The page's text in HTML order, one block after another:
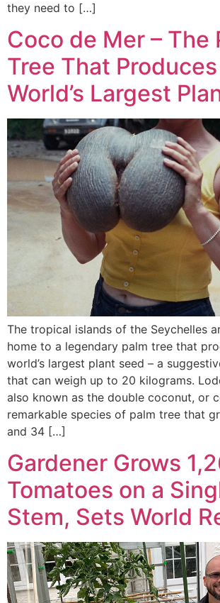
they need to […]
Coco de Mer – The
Tree That
World’s Largest
The tropical islands of the Seychelles
home to a legendary palm tree that
world’s largest plant seed – a
that can weigh up to 20 kilograms.
also known as the double coconut, or
remarkable species of palm tree that
and 34 […]
Gardener Grows
Tomatoes on a
Stem, Sets World